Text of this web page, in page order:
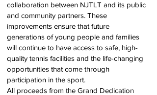
collaboration between NJTLT and its public
and community partners. These
improvements ensure that future
generations of young people and families
will continue to have access to safe, high-
quality tennis facilities and the life-changing
opportunities that come through
participation in the sport.
All proceeds from the Grand Dedication